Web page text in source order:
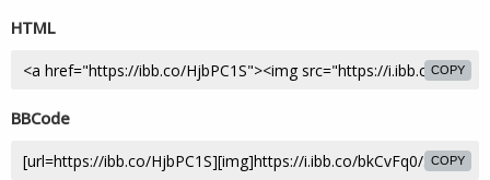
HTML
COPY
BBCode
COPY